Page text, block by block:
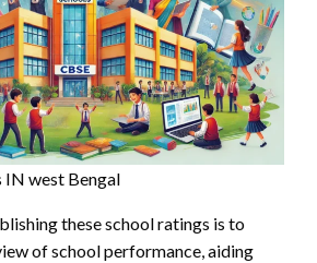
IN west Bengal
these school ratings is to
of school performance, aiding